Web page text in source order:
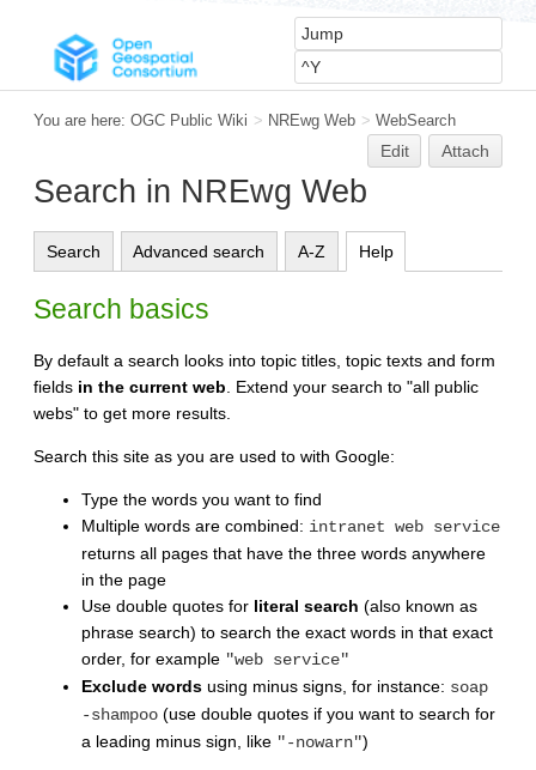
You are here: OGC Public Wiki > NREwg Web > WebSearch
Edit Attach
Search in NREwg Web
Search Advanced search A-Z Help
Search basics
By default a search looks into topic titles, topic texts and form
fields in the current web . Extend your search to "all public
webs" to get more results.
Search this site as you are used to with Google:
Type the words you want to find
Multiple words are combined: intranet web service
returns all pages that have the three words anywhere
in the page
Use double quotes for literal search (also known as
phrase search) to search the exact words in that exact
order, for example "web service"
Exclude words using minus signs, for instance: soap
-shampoo (use double quotes if you want to search for
a leading minus sign, like "-nowarn")